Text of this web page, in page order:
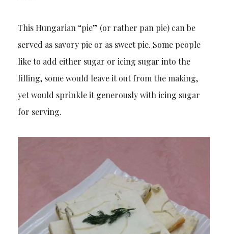
This Hungarian “pie” (or rather pan pie) can be
served as savory pie or as sweet pie. Some people
like to add either sugar or icing sugar into the
filling, some would leave it out from the making,
yet would sprinkle it generously with icing sugar
for serving.